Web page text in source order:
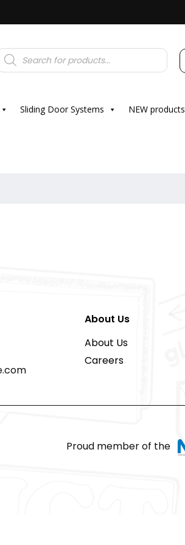
search
Sliding Door Systems NEW products
About Us
About Us
Careers
Proud member of the